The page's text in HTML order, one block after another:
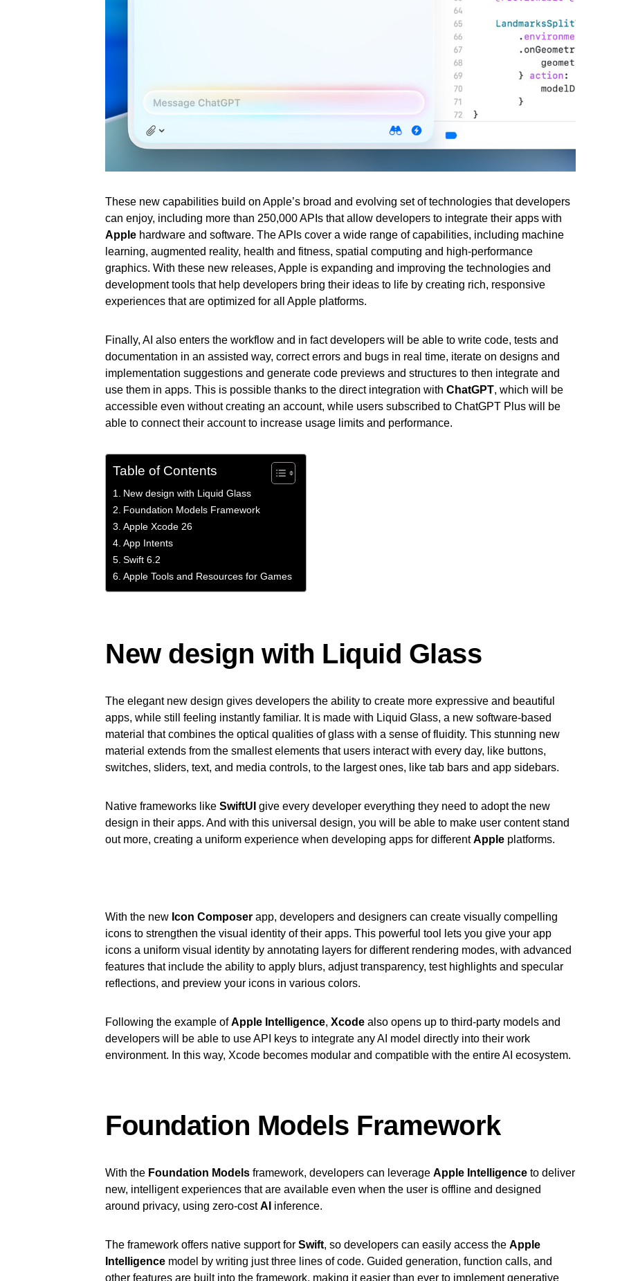
These new capabilities build on Apple’s broad and evolving set of technologies that developers
can enjoy, including more than 250,000 APIs that allow developers to integrate their apps with
Apple hardware and software. The APIs cover a wide range of capabilities, including machine
learning, augmented reality, health and fitness, spatial computing and high-performance
graphics. With these new releases, Apple is expanding and improving the technologies and
development tools that help developers bring their ideas to life by creating rich, responsive
experiences that are optimized for all Apple platforms.
Finally, AI also enters the workflow and in fact developers will be able to write code, tests and
documentation in an assisted way, correct errors and bugs in real time, iterate on designs and
implementation suggestions and generate code previews and structures to then integrate and
use them in apps. This is possible thanks to the direct integration with ChatGPT, which will be
accessible even without creating an account, while users subscribed to ChatGPT Plus will be
able to connect their account to increase usage limits and performance.
Table of Contents
New design with Liquid Glass
Foundation Models Framework
Apple Xcode 26
App Intents
Swift 6.2
Apple Tools and Resources for Games
New design with Liquid Glass
The elegant new design gives developers the ability to create more expressive and beautiful
apps, while still feeling instantly familiar. It is made with Liquid Glass, a new software-based
material that combines the optical qualities of glass with a sense of fluidity. This stunning new
material extends from the smallest elements that users interact with every day, like buttons,
switches, sliders, text, and media controls, to the largest ones, like tab bars and app sidebars.
Native frameworks like SwiftUI give every developer everything they need to adopt the new
design in their apps. And with this universal design, you will be able to make user content stand
out more, creating a uniform experience when developing apps for differentApple platforms.
With the new Icon Composer app, developers and designers can create visually compelling
icons to strengthen the visual identity of their apps. This powerful tool lets you give your app
icons a uniform visual identity by annotating layers for different rendering modes, with advanced
features that include the ability to apply blurs, adjust transparency, test highlights and specular
reflections, and preview your icons in various colors.
Following the example ofApple Intelligence, Xcode also opens up to third-party models and
developers will be able to use API keys to integrate any AI model directly into their work
environment. In this way, Xcode becomes modular and compatible with the entire AI ecosystem.
Foundation Models Framework
With the Foundation Models framework, developers can leverage Apple Intelligence to deliver
new, intelligent experiences that are available even when the user is offline and designed
around privacy, using zero-costAI inference.
The framework offers native support for Swift, so developers can easily access the Apple
Intelligence model by writing just three lines of code. Guided generation, function calls, and
other features are built into the framework, making it easier than ever to implement generative